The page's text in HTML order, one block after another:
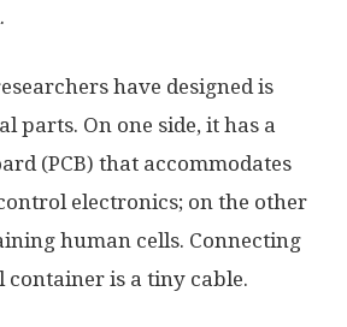
have designed is
parts. On one side, it has a
(PCB) that accommodates
electronics; on the other
human cells. Connecting
container is a tiny cable.